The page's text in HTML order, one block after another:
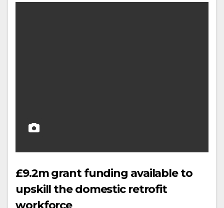
£9.2m grant funding available to
upskill the domestic retrofit
workforce